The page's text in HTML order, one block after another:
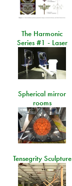
The Harmonic
Series #1 - Laser
Spherical mirror
rooms
Tensegrity Sculpture